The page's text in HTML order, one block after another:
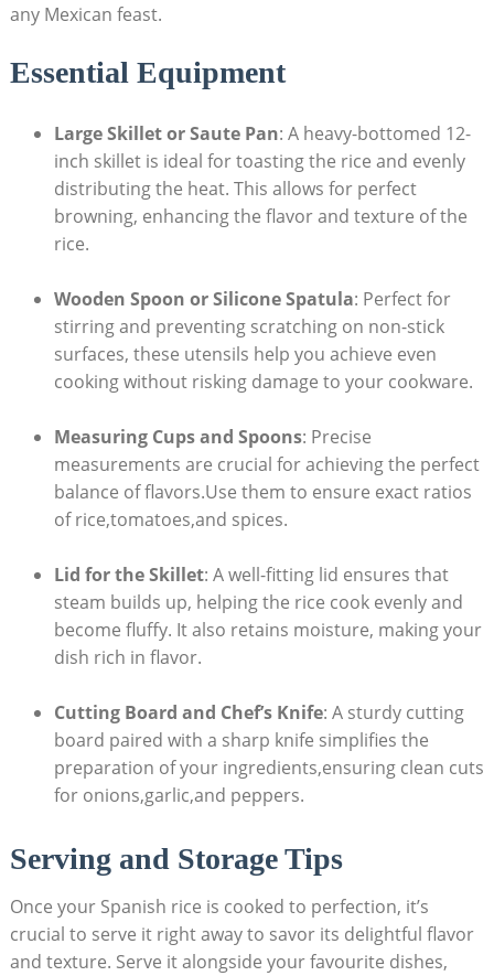
any Mexican feast.
Essential Equipment
Large Skillet or Saute Pan: A heavy-bottomed 12-
inch skillet is ideal for toasting the rice and evenly
distributing ​the⁤ heat. This allows for perfect
browning, enhancing the flavor ‍and texture of the
rice.
Wooden Spoon or Silicone Spatula: Perfect for
stirring ‍and preventing scratching on ⁣non-stick⁣
surfaces, these utensils help you ⁤achieve even
cooking without risking‍ damage to your cookware.
Measuring Cups and Spoons:​ Precise
⁣measurements are crucial for achieving the perfect
balance ​of flavors.Use them ​to ensure exact ratios
of rice,tomatoes,and spices.
Lid for the Skillet: A well-fitting lid ensures that
steam builds up, helping the rice cook evenly and
become fluffy. It also retains moisture, ‌making your
dish rich in flavor.
Cutting Board ⁣and Chef’s Knife: A sturdy cutting
board paired with a sharp knife simplifies the
preparation of your ingredients,ensuring clean cuts
for onions,garlic,and peppers.
Serving⁣ and Storage Tips
Once your Spanish rice is cooked to perfection, it’s
crucial ‌to serve ⁣it⁣ right away to savor its delightful flavor
and texture. Serve‌ it ​alongside your favourite dishes,